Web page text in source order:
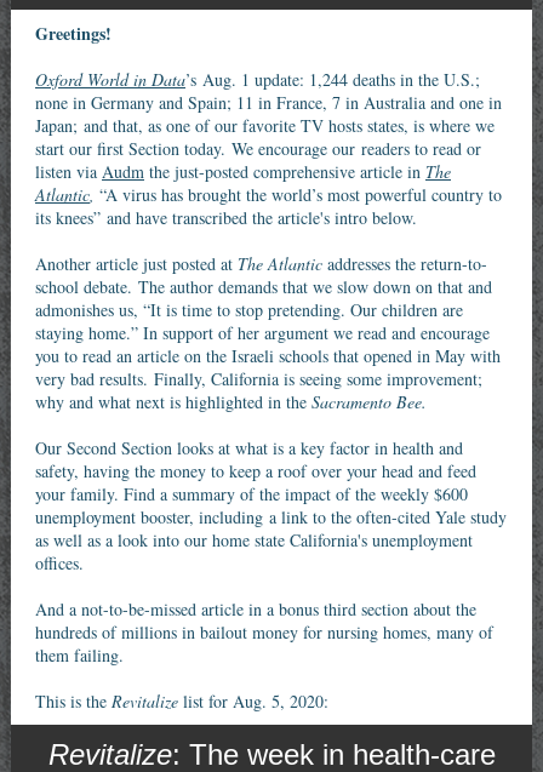
Greetings!
Oxford World in Data’s Aug. 1 update: 1,244 deaths in the U.S.;
none in Germany and Spain; 11 in France, 7 in Australia and one in
Japan; and that, as one of our favorite TV hosts states, is where we
start our first Section today. We encourage our readers to read or
listen via Audm the just-posted comprehensive article in The
Atlantic, “A virus has brought the world’s most powerful country to
its knees” and have transcribed the article's intro below.
Another article just posted at The Atlantic addresses the return-to-
school debate. The author demands that we slow down on that and
admonishes us, “It is time to stop pretending. Our children are
staying home.” In support of her argument we read and encourage
you to read an article on the Israeli schools that opened in May with
very bad results. Finally, California is seeing some improvement;
why and what next is highlighted in the Sacramento Bee.
Our Second Section looks at what is a key factor in health and
safety, having the money to keep a roof over your head and feed
your family. Find a summary of the impact of the weekly $600
unemployment booster, including a link to the often-cited Yale study
as well as a look into our home state California's unemployment
offices.
And a not-to-be-missed article in a bonus third section about the
hundreds of millions in bailout money for nursing homes, many of
them failing.
This is the Revitalize list for Aug. 5, 2020:
Revitalize: The week in health-care